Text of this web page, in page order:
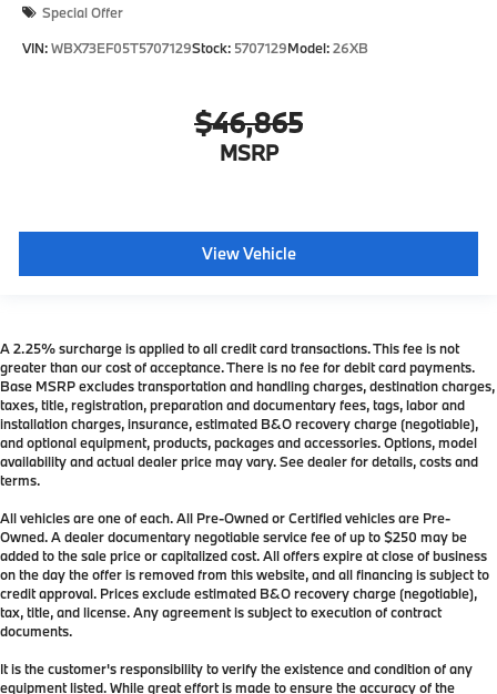
Special Offer
VIN:WBX73EF05T5707129Stock: 5707129Model:26XB
$46,865
MSRP
View Vehicle
A 2.25% surcharge is applied to all credit card transactions. This fee is not
greater than our cost of acceptance. There is no fee for debit card payments.
Base MSRP excludes transportation and handling charges, destination charges,
taxes, title, registration, preparation and documentary fees, tags, labor and
installation charges, insurance, estimated B&O recovery charge (negotiable),
and optional equipment, products, packages and accessories. Options, model
availability and actual dealer price may vary. See dealer for details, costs and
terms.
All vehicles are one of each. All Pre-Owned or Certified vehicles are Pre-
Owned. A dealer documentary negotiable service fee of up to $250 may be
added to the sale price or capitalized cost. All offers expire at close of business
on the day the offer is removed from this website, and all financing is subject to
credit approval. Prices exclude estimated B&O recovery charge (negotiable),
tax, title, and license. Any agreement is subject to execution of contract
documents.
It is the customer's responsibility to verify the existence and condition of any
equipment listed. While great effort is made to ensure the accuracy of the